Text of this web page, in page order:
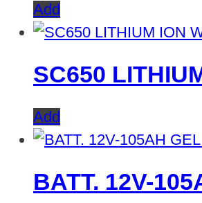
Add
SC650
Add
BATT. 12V-